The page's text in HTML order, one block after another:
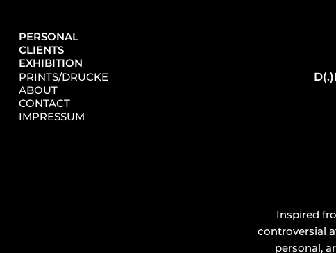
PERSONAL
CLIENTS
EXHIBITION
PRINTS/DRUCKE
ABOUT
CONTACT
IMPRESSUM
Inspired
controversial
personal,